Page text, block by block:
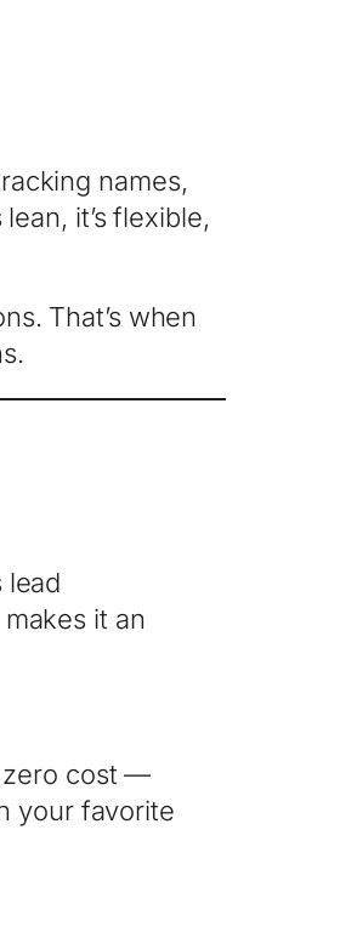
names,
it’s flexible,
That’s when
lead
makes it an
zero cost —
your favorite